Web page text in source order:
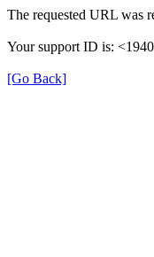
The requested URL was
Your support ID is:
[Go Back]